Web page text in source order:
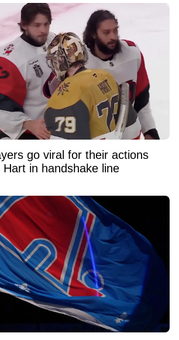
go viral for their actions
in handshake line